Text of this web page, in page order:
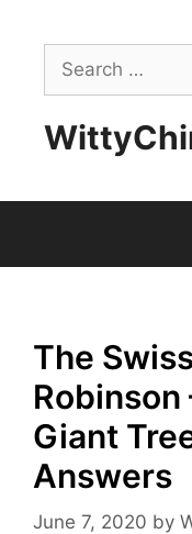
contentSearch
for:
The
Robinson
Giant
Answers
June 7, 2020 by